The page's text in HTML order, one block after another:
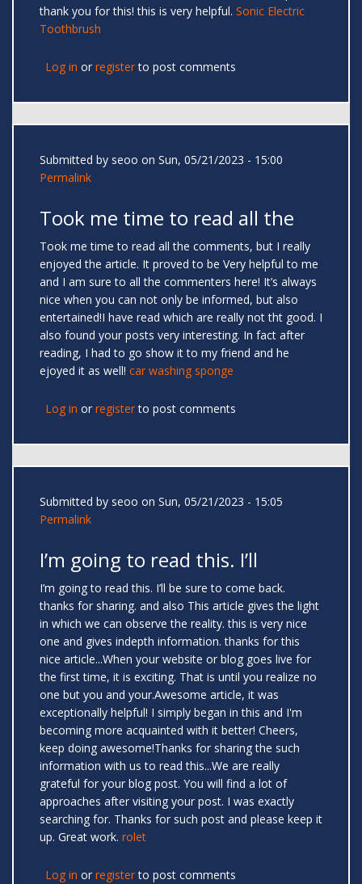
thank you for this! this is very helpful. Sonic Electric
Toothbrush
Log in or registerto post comments
Submitted by seoo on Sun, 05/21/2023 - 15:00
Permalink
Took me time to read all the
Took me time to read all the comments, but I really
enjoyed the article. It proved to be Very helpful to me
and I am sure to all the commenters here! It’s always
nice when you can not only be informed, but also
entertained!I have read which are really not tht good. I
also found your posts very interesting. In fact after
reading, I had to go show it to my friend and he
ejoyed it as well! car washing sponge
Log in or registerto post comments
Submitted by seoo on Sun, 05/21/2023 - 15:05
Permalink
I’m going to read this. I’ll
I’m going to read this. I’ll be sure to come back.
thanks for sharing. and also This article gives the light
in which we can observe the reality. this is very nice
one and gives indepth information. thanks for this
nice article...When your website or blog goes live for
the first time, it is exciting. That is until you realize no
one but you and your.Awesome article, it was
exceptionally helpful! I simply began in this and I'm
becoming more acquainted with it better! Cheers,
keep doing awesome!Thanks for sharing the such
information with us to read this...We are really
grateful for your blog post. You will find a lot of
approaches after visiting your post. I was exactly
searching for. Thanks for such post and please keep it
up. Great work. rolet
Log in or registerto post comments